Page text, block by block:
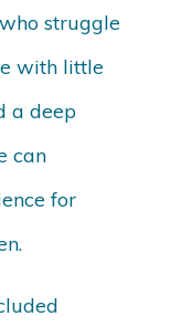
struggle
with little
a deep
can
for